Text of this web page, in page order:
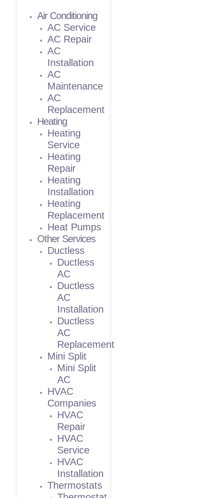
Air Conditioning
AC Service
AC Repair
AC
Installation
AC
Maintenance
AC
Replacement
Heating
Heating
Service
Heating
Repair
Heating
Installation
Heating
Replacement
Heat Pumps
Other Services
Ductless
Ductless
AC
Ductless
AC
Installation
Ductless
AC
Replacement
Mini Split
Mini Split
AC
HVAC
Companies
HVAC
Repair
HVAC
Service
HVAC
Installation
Thermostats